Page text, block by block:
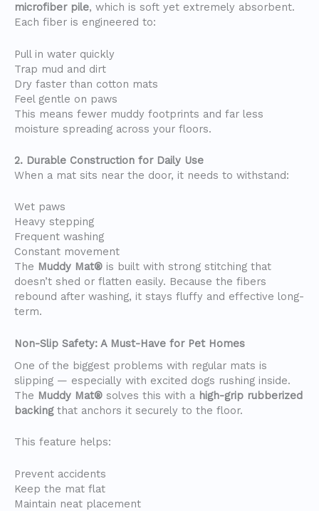
microfiber pile, which is soft yet extremely absorbent.
Each fiber is engineered to:
Pull in water quickly
Trap mud and dirt
Dry faster than cotton mats
Feel gentle on paws
This means fewer muddy footprints and far less
moisture spreading across your floors.
2. Durable Construction for Daily Use
When a mat sits near the door, it needs to withstand:
Wet paws
Heavy stepping
Frequent washing
Constant movement
The Muddy Mat® is built with strong stitching that
doesn’t shed or flatten easily. Because the fibers
rebound after washing, it stays fluffy and effective long-
term.
Non-Slip Safety: A Must-Have for Pet Homes
One of the biggest problems with regular mats is
slipping — especially with excited dogs rushing inside.
The Muddy Mat® solves this with a high-grip rubberized
backingthat anchors it securely to the floor.
This feature helps:
Prevent accidents
Keep the mat flat
Maintain neat placement